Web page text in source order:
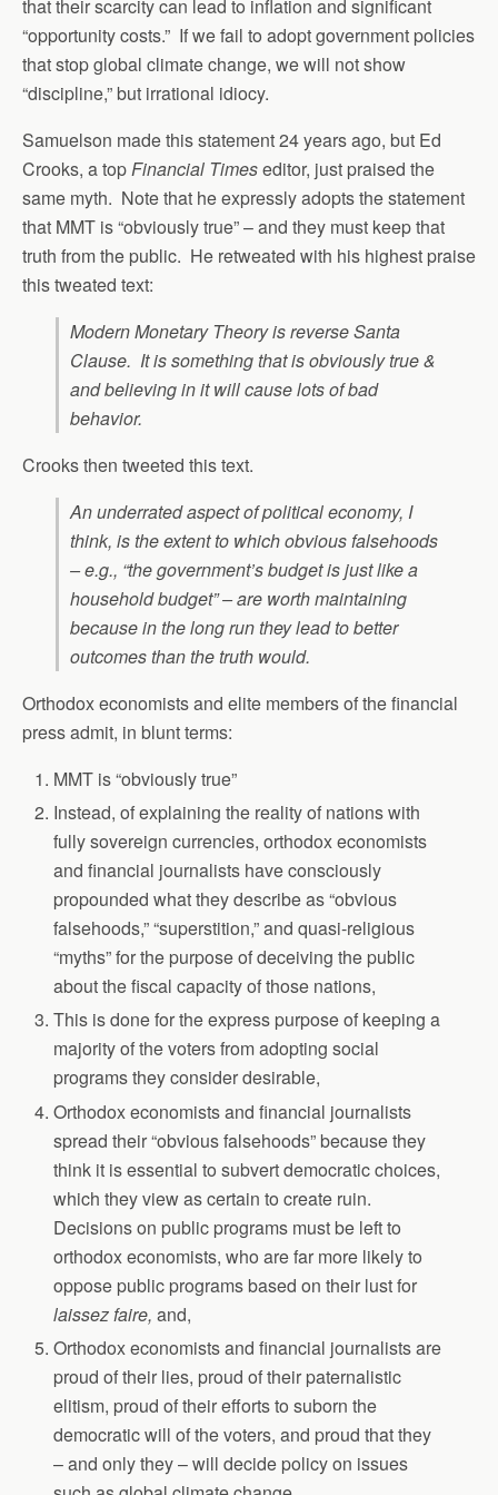
that their scarcity can lead to inflation and significant
“opportunity costs.” If we fail to adopt government policies
that stop global climate change, we will not show
“discipline,” but irrational idiocy.
Samuelson made this statement 24 years ago, but Ed
Crooks, a topFinancial Timeseditor, just praised the
same myth. Note that he expressly adopts the statement
that MMT is “obviously true” – and they must keep that
truth from the public. He retweated with his highest praise
this tweated text:
Modern Monetary Theory is reverse Santa
Clause. It is something that is obviously true &
and believing in it will cause lots of bad
behavior.
Crooks then tweeted this text.
An underrated aspect of political economy, I
think, is the extent to which obvious falsehoods
– e.g., “the government’s budget is just like a
household budget” – are worth maintaining
because in the long run they lead to better
outcomes than the truth would.
Orthodox economists and elite members of the financial
press admit, in blunt terms:
MMT is “obviously true”
Instead, of explaining the reality of nations with
fully sovereign currencies, orthodox economists
and financial journalists have consciously
propounded what they describe as “obvious
falsehoods,” “superstition,” and quasi-religious
“myths” for the purpose of deceiving the public
about the fiscal capacity of those nations,
This is done for the express purpose of keeping a
majority of the voters from adopting social
programs they consider desirable,
Orthodox economists and financial journalists
spread their “obvious falsehoods” because they
think it is essential to subvert democratic choices,
which they view as certain to create ruin.
Decisions on public programs must be left to
orthodox economists, who are far more likely to
oppose public programs based on their lust for
laissez faire,and,
Orthodox economists and financial journalists are
proud of their lies, proud of their paternalistic
elitism, proud of their efforts to suborn the
democratic will of the voters, and proud that they
– and only they – will decide policy on issues